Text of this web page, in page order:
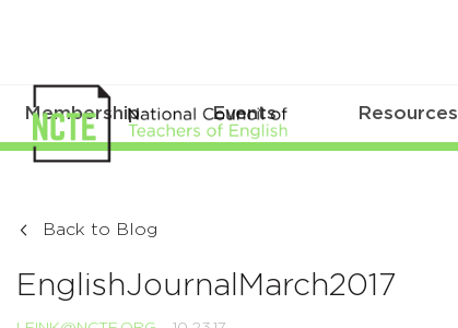
Membership Events Resources
Back to Blog
EnglishJournalMarch2017